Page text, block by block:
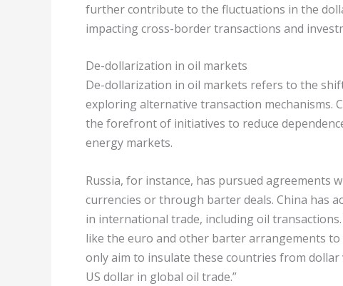
further contribute to the fluctuations in the
impacting cross-border transactions and
De-dollarization in oil markets
De-dollarization in oil markets refers to the
exploring alternative transaction mechanisms.
the forefront of initiatives to reduce
energy markets.
Russia, for instance, has pursued agreements
currencies or through barter deals. China has
in international trade, including oil
like the euro and other barter arrangements
only aim to insulate these countries from
US dollar in global oil trade.”